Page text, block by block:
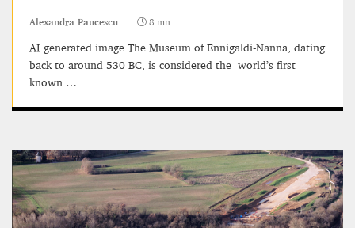
Alexandra Paucescu 8 mn
AI generated image The Museum of Ennigaldi-Nanna, dating
back to around 530 BC, is considered the world’s first
known …